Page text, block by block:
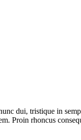
dui, tristique in
Proin rhoncus